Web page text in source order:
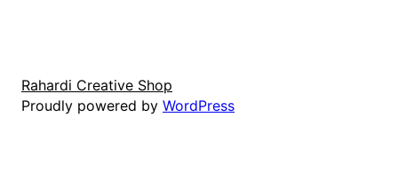
Rahardi Creative Shop
Proudly powered by WordPress